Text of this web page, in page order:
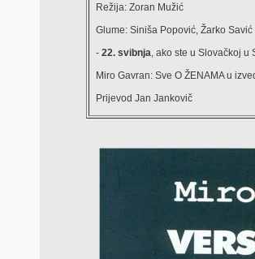
Režija: Zoran Mužić
Glume: Siniša Popović, Žarko
- 22. svibnja, ako ste u Slovačkoj u
Miro Gavran: Sve O ŽENAMA u
Prijevod Jan Jankovič